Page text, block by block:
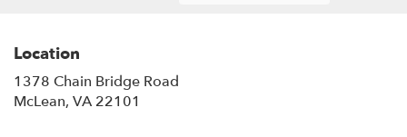
Location
1378 Chain Bridge Road
McLean, VA 22101